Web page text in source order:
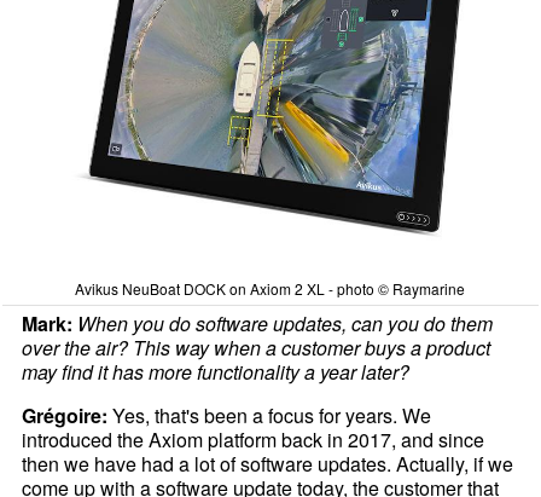
Avikus NeuBoat DOCK on Axiom 2 XL - photo © Raymarine
Mark: When you do software updates, can you do them
over the air? This way when a customer buys a product
may find it has more functionality a year later?
Grégoire: Yes, that's been a focus for years. We
introduced the Axiom platform back in 2017, and since
then we have had a lot of software updates. Actually, if we
come up with a software update today, the customer that